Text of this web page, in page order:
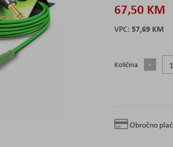
67,50 KM
57,69 KM
Količina
Obročno